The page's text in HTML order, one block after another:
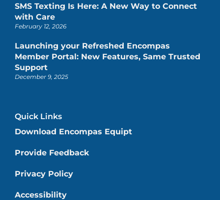
SMS Texting Is Here: A New Way to Connect
with Care
February 12, 2026
Launching your Refreshed Encompas
Member Portal: New Features, Same Trusted
Support
December 9, 2025
Quick Links
Download Encompas Equipt
Provide Feedback
Privacy Policy
Accessibility